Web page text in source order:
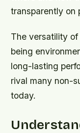
transparently on
The versatility
being
long-lasting
rival many non-
today.